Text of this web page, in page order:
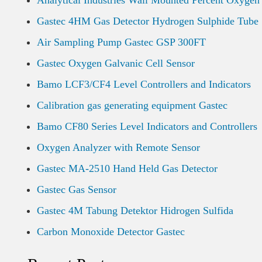
Gastec 4HM Gas Detector Hydrogen Sulphide Tube
Air Sampling Pump Gastec GSP 300FT
Gastec Oxygen Galvanic Cell Sensor
Bamo LCF3/CF4 Level Controllers and Indicators
Calibration gas generating equipment Gastec
Bamo CF80 Series Level Indicators and Controllers
Oxygen Analyzer with Remote Sensor
Gastec MA-2510 Hand Held Gas Detector
Gastec Gas Sensor
Gastec 4M Tabung Detektor Hidrogen Sulfida
Carbon Monoxide Detector Gastec